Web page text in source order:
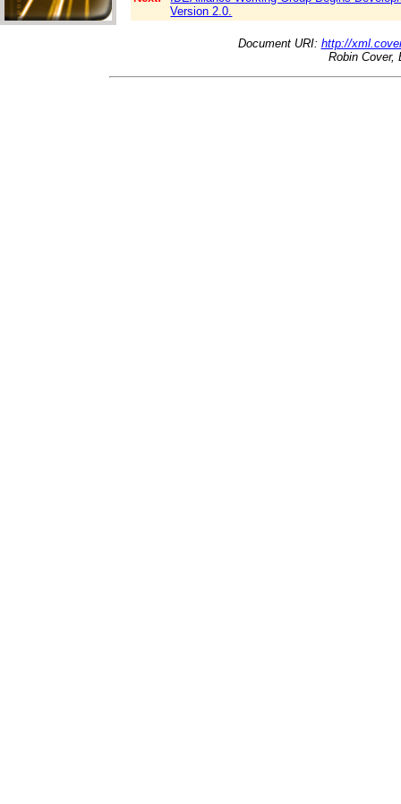
Version 2.0.
Document URI: http://
Robin Cover,